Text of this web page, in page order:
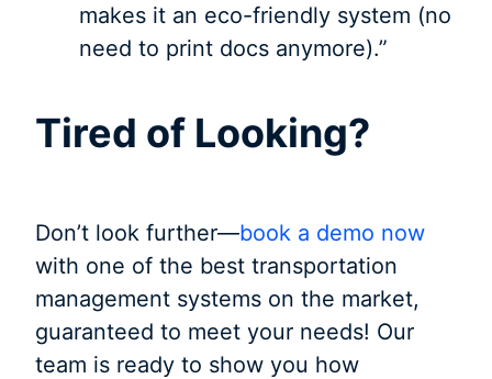
makes it an eco-friendly system (no
need to print docs anymore).”
Tired of Looking?
Don’t look further—book a demo now
with one of the best transportation
management systems on the market,
guaranteed to meet your needs! Our
team is ready to show you how